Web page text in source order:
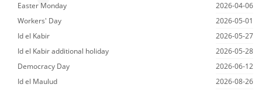
Easter Monday
2026-04-06
Workers' Day
2026-05-01
Id el Kabir
2026-05-27
Id el Kabir additional holiday
2026-05-28
Democracy Day
2026-06-12
Id el Maulud
2026-08-26